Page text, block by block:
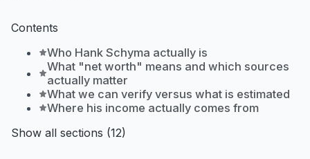
Contents
Who Hank Schyma actually is
What "net worth" means and which sources
actually matter
What we can verify versus what is estimated
Where his income actually comes from
Show all sections (12)